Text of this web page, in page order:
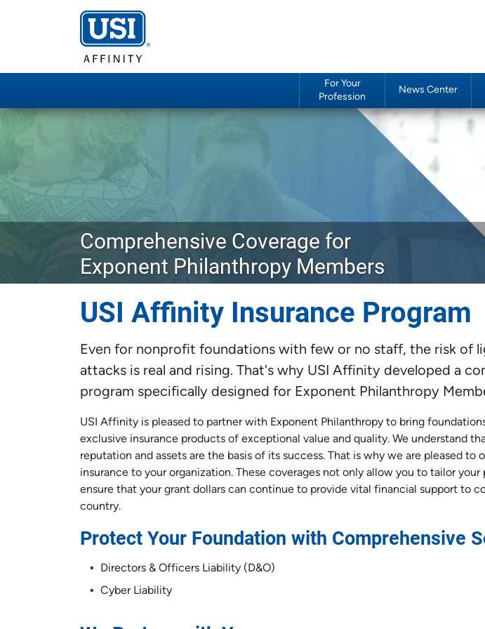
For Your
Profession
News Center
Comprehensive Coverage for
Exponent Philanthropy Members
USI Affinity Insurance Program
Even for nonprofit foundations with few or no staff, the risk of
attacks is real and rising. That's why USI Affinity developed a
program specifically designed for Exponent Philanthropy
USI Affinity is pleased to partner with Exponent Philanthropy to bring
exclusive insurance products of exceptional value and quality. We understand
reputation and assets are the basis of its success. That is why we are pleased to
insurance to your organization. These coverages not only allow you to tailor
ensure that your grant dollars can continue to provide vital financial support to
country.
Protect Your Foundation with Comprehensive
Directors & Officers Liability (D&O)
Cyber Liability